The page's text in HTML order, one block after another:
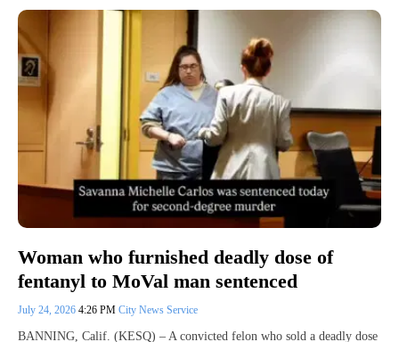
Woman who furnished deadly dose of
fentanyl to MoVal man sentenced
July 24, 2026 4:26 PM City News Service
BANNING, Calif. (KESQ) – A convicted felon who sold a deadly dose